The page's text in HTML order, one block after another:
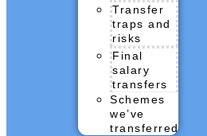
Transfer
traps and
risks
Final
salary
transfers
Schemes
we’ve
transferred